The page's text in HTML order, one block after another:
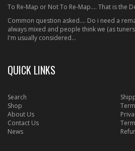
To Re-Map or Not To Re-Map.... That is the
Common question asked.... Do i need a
always mixed and people think we (as
I'm usually considered...
QUICK LINKS
Search
Shop
About Us
Contact Us
News